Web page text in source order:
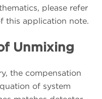
please refer
this application note.
Unmixing
the compensation
of system